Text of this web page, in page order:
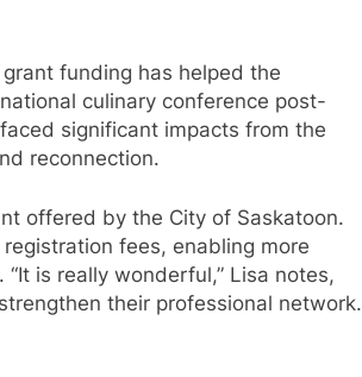
funding has helped the
culinary conference post-
significant impacts from the
reconnection.
offered by the City of Saskatoon.
fees, enabling more
is really wonderful,” Lisa notes,
their professional network.